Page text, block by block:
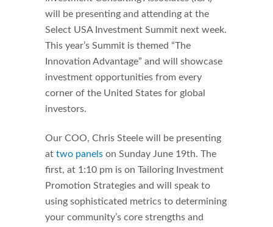
will be presenting and attending at the
Select USA Investment Summit next week.
This year’s Summit is themed “The
Innovation Advantage” and will showcase
investment opportunities from every
corner of the United States for global
investors.
Our COO, Chris Steele will be presenting
at two panels on Sunday June 19th. The
first, at 1:10 pm is on Tailoring Investment
Promotion Strategies and will speak to
using sophisticated metrics to determining
your community’s core strengths and